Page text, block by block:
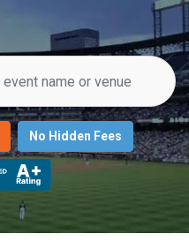
No Hidden Fees